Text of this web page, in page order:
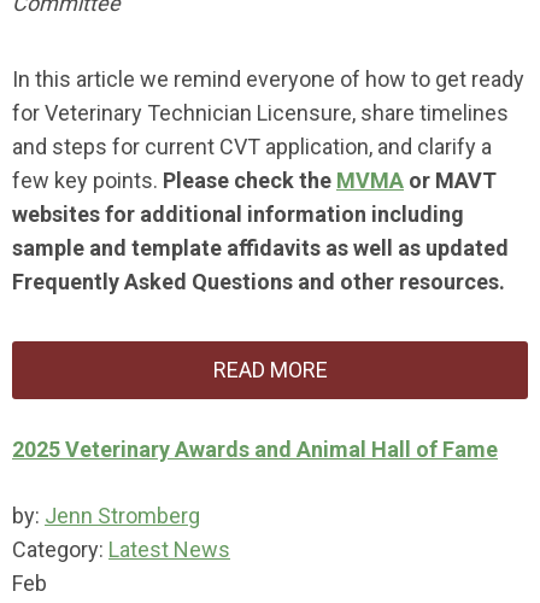
In this article we remind everyone of how to get ready
for Veterinary Technician Licensure, share timelines
and steps for current CVT application, and clarify a
few key points. Please check the MVMA or MAVT
websites for additional information including
sample and template affidavits as well as updated
Frequently Asked Questions and other resources.
READ MORE
2025 Veterinary Awards and Animal Hall of Fame
by: Jenn Stromberg
Category: Latest News
Feb